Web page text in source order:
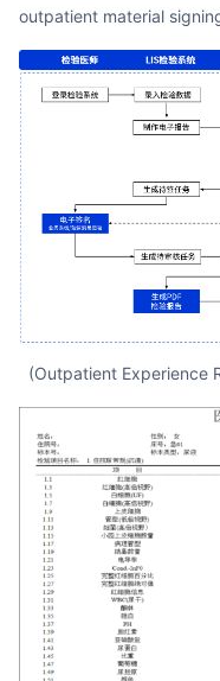
outpatient material
(Outpatient